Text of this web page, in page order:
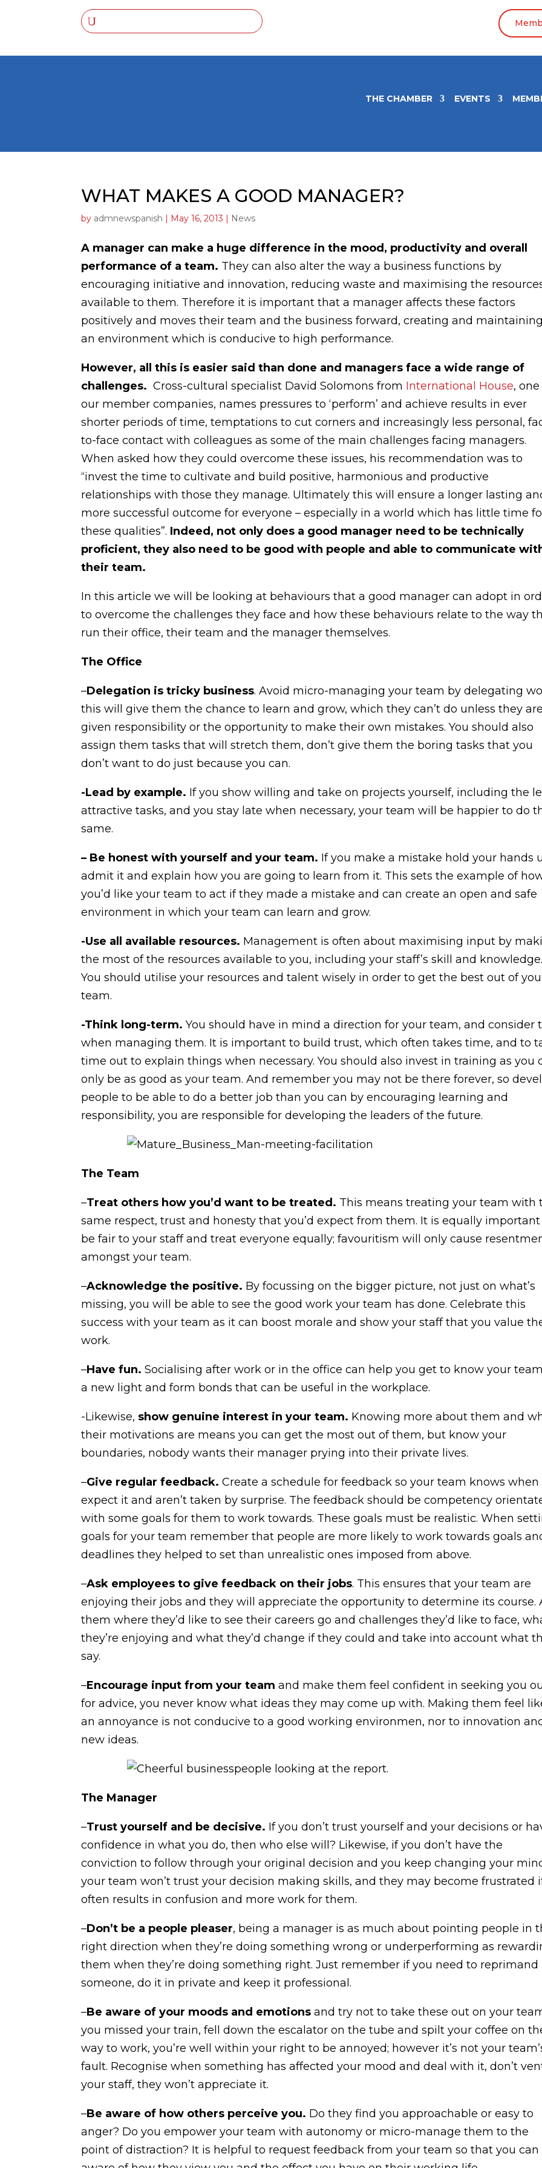
THE CHAMBER EVENTS
WHAT MAKES A GOOD MANAGER?
by admnewspanish May 16, 2013 News
A manager can make a huge difference in the mood, productivity and overall
performance of a team. They can also alter the way a business functions by
encouraging initiative and innovation, reducing waste and maximising the
available to them. Therefore it is important that a manager affects these factors
positively and moves their team and the business forward, creating and maintaining
an environment which is conducive to high performance.
However, all this is easier said than done and managers face a wide range of
challenges. Cross-cultural specialist David Solomons from International House,
our member companies, names pressures to ‘perform’ and achieve results in ever
shorter periods of time, temptations to cut corners and increasingly less personal,
to-face contact with colleagues as some of the main challenges facing managers.
When asked how they could overcome these issues, his recommendation was to
“invest the time to cultivate and build positive, harmonious and productive
relationships with those they manage. Ultimately this will ensure a longer lasting
more successful outcome for everyone – especially in a world which has little time
these qualities”. Indeed, not only does a good manager need to be technically
proficient, they also need to be good with people and able to communicate
their team.
In this article we will be looking at behaviours that a good manager can adopt in
to overcome the challenges they face and how these behaviours relate to the way
run their office, their team and the manager themselves.
The Office
–Delegation is tricky business. Avoid micro-managing your team by delegating
this will give them the chance to learn and grow, which they can’t do unless they are
given responsibility or the opportunity to make their own mistakes. You should also
assign them tasks that will stretch them, don’t give them the boring tasks that you
don’t want to do just because you can.
-Lead by example. If you show willing and take on projects yourself, including the
attractive tasks, and you stay late when necessary, your team will be happier to do
same.
– Be honest with yourself and your team. If you make a mistake hold your hands
admit it and explain how you are going to learn from it. This sets the example of
you’d like your team to act if they made a mistake and can create an open and safe
environment in which your team can learn and grow.
-Use all available resources. Management is often about maximising input by
the most of the resources available to you, including your staff’s skill and knowledge.
You should utilise your resources and talent wisely in order to get the best out of
team.
-Think long-term. You should have in mind a direction for your team, and consider
when managing them. It is important to build trust, which often takes time, and to
time out to explain things when necessary. You should also invest in training as you
only be as good as your team. And remember you may not be there forever, so
people to be able to do a better job than you can by encouraging learning and
responsibility, you are responsible for developing the leaders of the future.
The Team
–Treat others how you’d want to be treated. This means treating your team with
same respect, trust and honesty that you’d expect from them. It is equally
be fair to your staff and treat everyone equally; favouritism will only cause
amongst your team.
–Acknowledge the positive. By focussing on the bigger picture, not just on what’s
missing, you will be able to see the good work your team has done. Celebrate this
success with your team as it can boost morale and show your staff that you value
work.
–Have fun. Socialising after work or in the office can help you get to know your
a new light and form bonds that can be useful in the workplace.
-Likewise, show genuine interest in your team. Knowing more about them and
their motivations are means you can get the most out of them, but know your
boundaries, nobody wants their manager prying into their private lives.
–Give regular feedback. Create a schedule for feedback so your team knows when
expect it and aren’t taken by surprise. The feedback should be competency
with some goals for them to work towards. These goals must be realistic. When
goals for your team remember that people are more likely to work towards goals
deadlines they helped to set than unrealistic ones imposed from above.
–Ask employees to give feedback on their jobs. This ensures that your team are
enjoying their jobs and they will appreciate the opportunity to determine its course.
them where they’d like to see their careers go and challenges they’d like to face,
they’re enjoying and what they’d change if they could and take into account what
say.
–Encourage input from your team and make them feel confident in seeking you
for advice, you never know what ideas they may come up with. Making them feel
an annoyance is not conducive to a good working environmen, nor to innovation
new ideas.
The Manager
–Trust yourself and be decisive. If you don’t trust yourself and your decisions or
confidence in what you do, then who else will? Likewise, if you don’t have the
conviction to follow through your original decision and you keep changing your
your team won’t trust your decision making skills, and they may become frustrated
often results in confusion and more work for them.
–Don’t be a people pleaser, being a manager is as much about pointing people in
right direction when they’re doing something wrong or underperforming as
them when they’re doing something right. Just remember if you need to reprimand
someone, do it in private and keep it professional.
–Be aware of your moods and emotions and try not to take these out on your
you missed your train, fell down the escalator on the tube and spilt your coffee on
way to work, you’re well within your right to be annoyed; however it’s not your
fault. Recognise when something has affected your mood and deal with it, don’t
your staff, they won’t appreciate it.
–Be aware of how others perceive you. Do they find you approachable or easy to
anger? Do you empower your team with autonomy or micro-manage them to the
point of distraction? It is helpful to request feedback from your team so that you can